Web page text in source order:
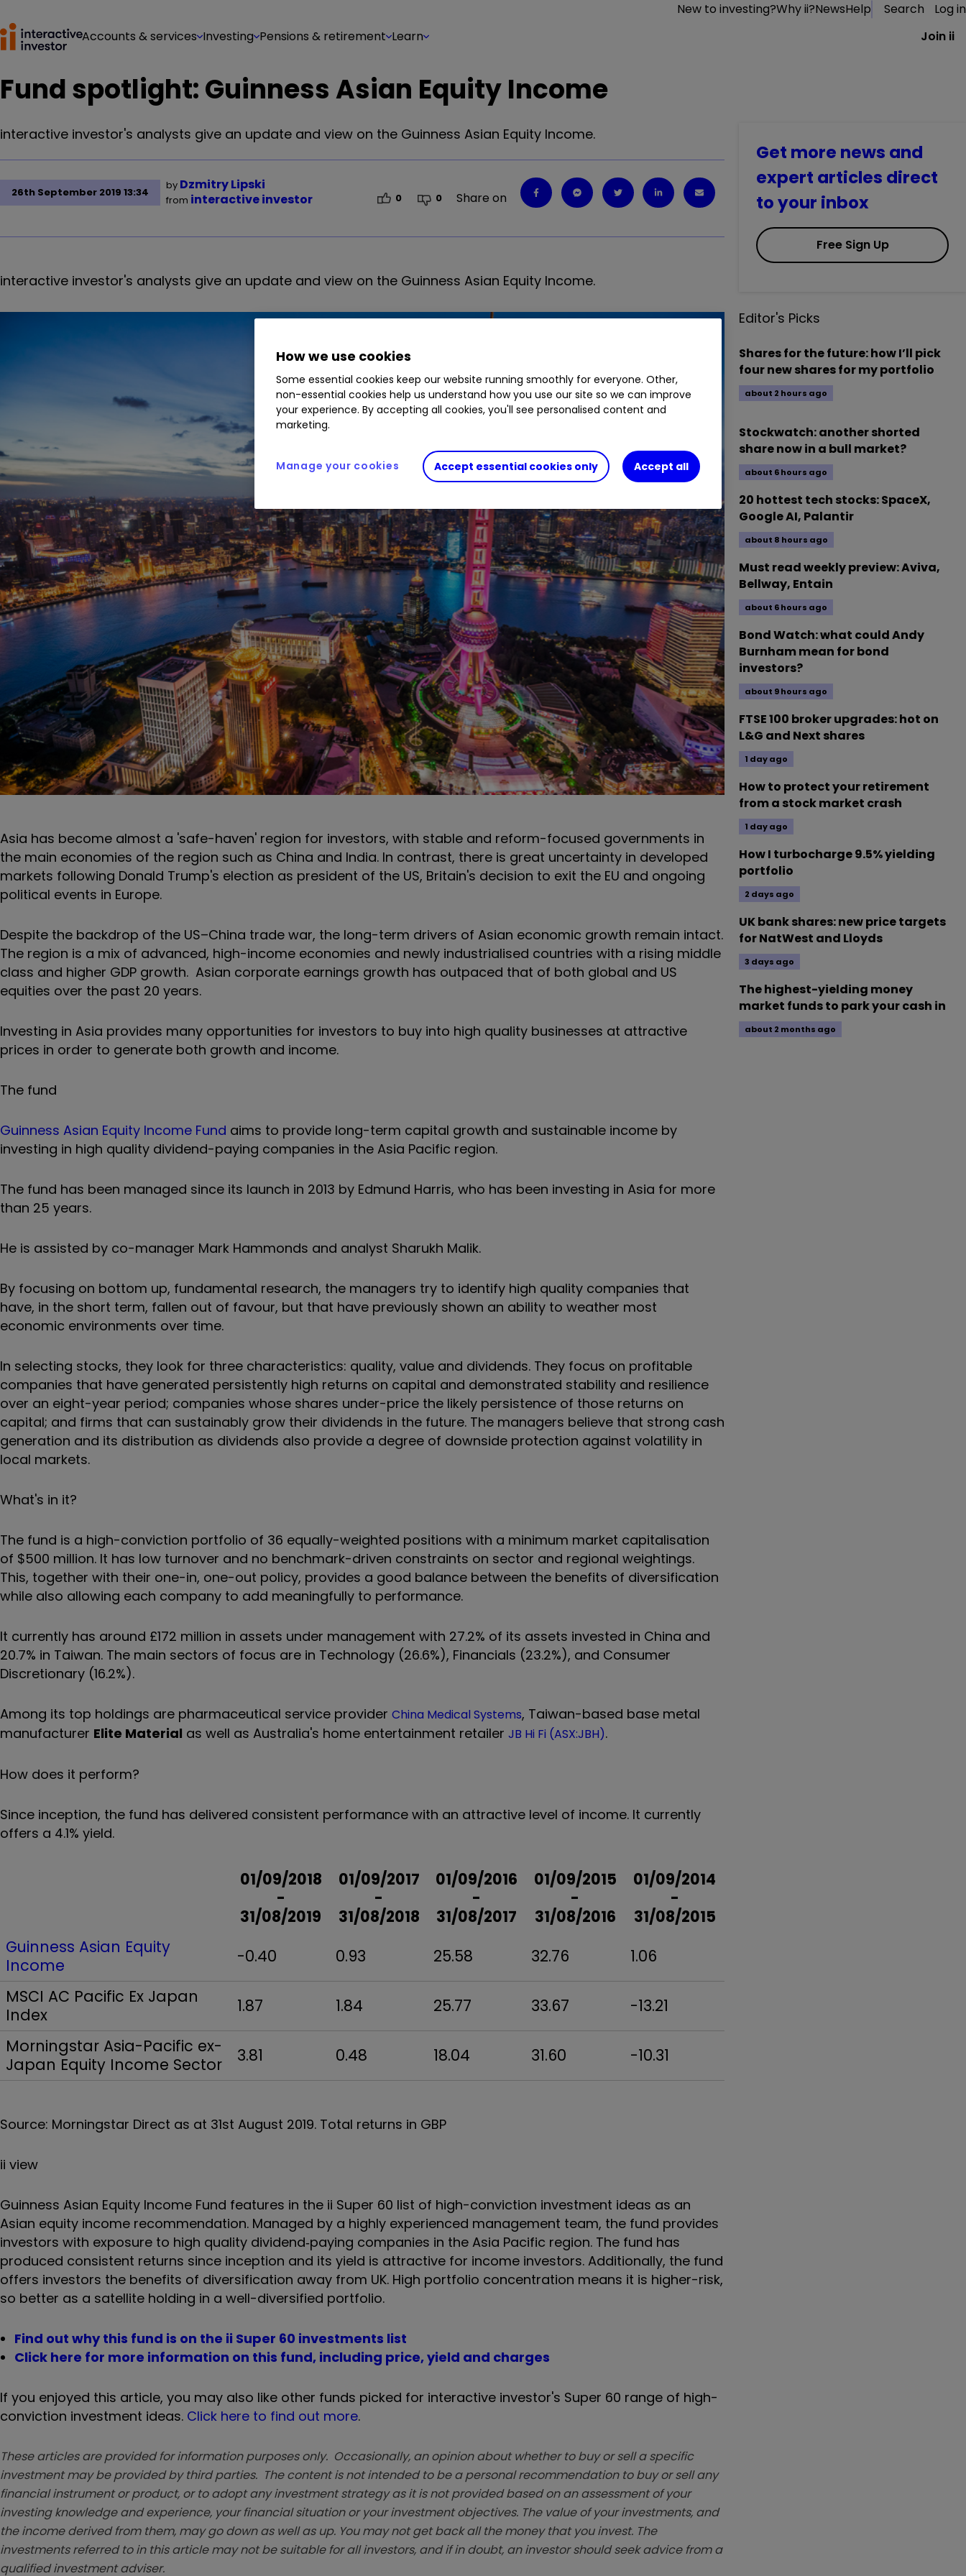
New to investing?Why ii?NewsHelp Search
Log in
Accounts & services Investing Pensions & retirement Learn Join ii
Fund spotlight: Guinness Asian Equity Income
interactive investor's analysts give an update and view on the Guinness Asian Equity Income.
26th September 2019 13:34
by Dzmitry Lipski
from interactive investor 0 0 Share on
interactive investor's analysts give an update and view on the Guinness Asian Equity Income.
Asia has become almost a 'safe-haven' region for investors, with stable and reform-focused governments in
the main economies of the region such as China and India. In contrast, there is great uncertainty in developed
markets following Donald Trump's election as president of the US, Britain's decision to exit the EU and ongoing
political events in Europe.
Despite the backdrop of the US–China trade war, the long-term drivers of Asian economic growth remain intact.
The region is a mix of advanced, high-income economies and newly industrialised countries with a rising middle
class and higher GDP growth. Asian corporate earnings growth has outpaced that of both global and US
equities over the past 20 years.
Investing in Asia provides many opportunities for investors to buy into high quality businesses at attractive
prices in order to generate both growth and income.
The fund
Guinness Asian Equity Income Fund aims to provide long-term capital growth and sustainable income by
investing in high quality dividend-paying companies in the Asia Pacific region.
The fund has been managed since its launch in 2013 by Edmund Harris, who has been investing in Asia for more
than 25 years.
He is assisted by co-manager Mark Hammonds and analyst Sharukh Malik.
By focusing on bottom up, fundamental research, the managers try to identify high quality companies that
have, in the short term, fallen out of favour, but that have previously shown an ability to weather most
economic environments over time.
In selecting stocks, they look for three characteristics: quality, value and dividends. They focus on profitable
companies that have generated persistently high returns on capital and demonstrated stability and resilience
over an eight-year period; companies whose shares under-price the likely persistence of those returns on
capital; and firms that can sustainably grow their dividends in the future. The managers believe that strong cash
generation and its distribution as dividends also provide a degree of downside protection against volatility in
local markets.
What's in it?
The fund is a high-conviction portfolio of 36 equally-weighted positions with a minimum market capitalisation
of $500 million. It has low turnover and no benchmark-driven constraints on sector and regional weightings.
This, together with their one-in, one-out policy, provides a good balance between the benefits of diversification
while also allowing each company to add meaningfully to performance.
It currently has around £172 million in assets under management with 27.2% of its assets invested in China and
20.7% in Taiwan. The main sectors of focus are in Technology (26.6%), Financials (23.2%), and Consumer
Discretionary (16.2%).
Among its top holdings are pharmaceutical service provider China Medical Systems, Taiwan-based base metal
manufacturer Elite Material as well as Australia's home entertainment retailer JB Hi Fi (ASX:JBH).
How does it perform?
Since inception, the fund has delivered consistent performance with an attractive level of income. It currently
offers a 4.1% yield.
01/09/2018
-
31/08/2019
01/09/2017
-
31/08/2018
01/09/2016
-
31/08/2017
01/09/2015
-
31/08/2016
01/09/2014
-
31/08/2015
Guinness Asian Equity
Income
-0.40 0.93 25.58 32.76
1.06
MSCI AC Pacific Ex Japan
Index
1.87 1.84 25.77 33.67
-13.21
Morningstar Asia-Pacific ex-
Japan Equity Income Sector
3.81 0.48 18.04 31.60 -10.31
Source: Morningstar Direct as at 31st August 2019. Total returns in GBP
ii view
Guinness Asian Equity Income Fund features in the ii Super 60 list of high-conviction investment ideas as an
Asian equity income recommendation. Managed by a highly experienced management team, the fund provides
investors with exposure to high quality dividend‐paying companies in the Asia Pacific region. The fund has
produced consistent returns since inception and its yield is attractive for income investors. Additionally, the fund
offers investors the benefits of diversification away from UK. High portfolio concentration means it is higher-risk,
so better as a satellite holding in a well-diversified portfolio.
Find out why this fund is on the ii Super 60 investments list
Click here for more information on this fund, including price, yield and charges
If you enjoyed this article, you may also like other funds picked for interactive investor's Super 60 range of high-
conviction investment ideas. Click here to find out more.
These articles are provided for information purposes only. Occasionally, an opinion about whether to buy or sell a specific
investment may be provided by third parties. The content is not intended to be a personal recommendation to buy or sell any
financial instrument or product, or to adopt any investment strategy as it is not provided based on an assessment of your
investing knowledge and experience, your financial situation or your investment objectives. The value of your investments, and
the income derived from them, may go down as well as up. You may not get back all the money that you invest. The
investments referred to in this article may not be suitable for all investors, and if in doubt, an investor should seek advice from a
qualified investment adviser.
Get more news and
expert articles direct
to your inbox
Free Sign Up
Editor's Picks
Shares for the future: how I’ll pick
four new shares for my portfolio
about 2 hours ago
Stockwatch: another shorted
share now in a bull market?
about 6 hours ago
20 hottest tech stocks: SpaceX,
Google AI, Palantir
about 8 hours ago
Must read weekly preview: Aviva,
Bellway, Entain
about 6 hours ago
Bond Watch: what could Andy
Burnham mean for bond
investors?
about 9 hours ago
FTSE 100 broker upgrades: hot on
L&G and Next shares
1 day ago
How to protect your retirement
from a stock market crash
1 day ago
How I turbocharge 9.5% yielding
portfolio
2 days ago
UK bank shares: new price targets
for NatWest and Lloyds
3 days ago
The highest-yielding money
market funds to park your cash in
about 2 months ago
How we use cookies
Some essential cookies keep our website running smoothly for everyone. Other,
non-essential cookies help us understand how you use our site so we can improve
your experience. By accepting all cookies, you'll see personalised content and
marketing.
Accept essential cookies only Accept all
Manage your cookies